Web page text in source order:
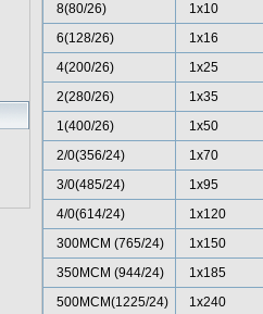
8(80/26)
1x10
6(128/26)
1x16
4(200/26)
1x25
2(280/26)
1x35
1(400/26)
1x50
2/0(356/24)
1x70
3/0(485/24)
1x95
4/0(614/24)
1x120
300MCM (765/24)
1x150
350MCM (944/24)
1x185
500MCM(1225/24)
1x240